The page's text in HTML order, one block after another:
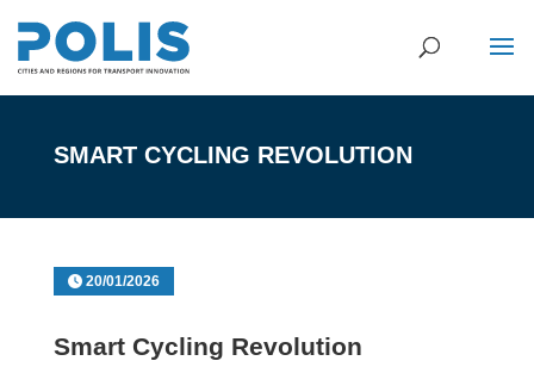
SMART CYCLING REVOLUTION
20/01/2026
Smart Cycling Revolution